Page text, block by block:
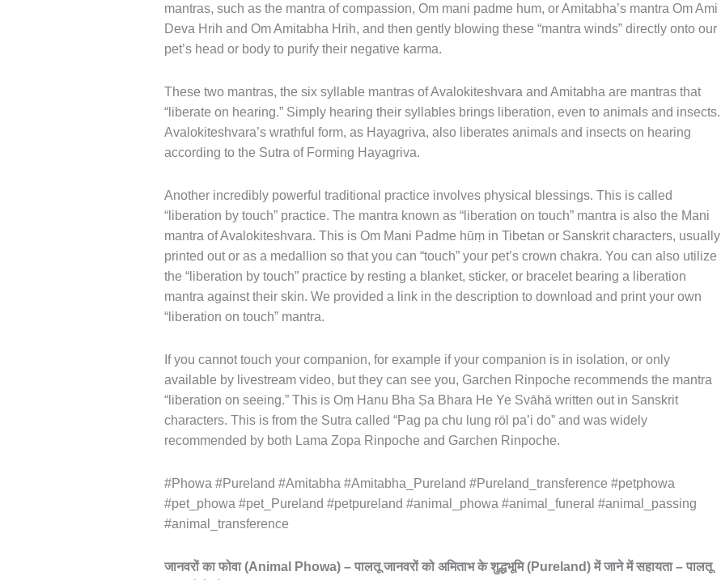
mantras, such as the mantra of compassion, Om mani padme hum, or Amitabha’s mantra Om Ami
Deva Hrih and Om Amitabha Hrih, and then gently blowing these “mantra winds” directly onto our
pet’s head or body to purify their negative karma.
These two mantras, the six syllable mantras of Avalokiteshvara and Amitabha are mantras that
“liberate on hearing.” Simply hearing their syllables brings liberation, even to animals and insects.
Avalokiteshvara’s wrathful form, as Hayagriva, also liberates animals and insects on hearing
according to the Sutra of Forming Hayagriva.
Another incredibly powerful traditional practice involves physical blessings. This is called
“liberation by touch” practice. The mantra known as “liberation on touch” mantra is also the Mani
mantra of Avalokiteshvara. This is Om Mani Padme hūṃ in Tibetan or Sanskrit characters, usually
printed out or as a medallion so that you can “touch” your pet’s crown chakra. You can also utilize
the “liberation by touch” practice by resting a blanket, sticker, or bracelet bearing a liberation
mantra against their skin. We provided a link in the description to download and print your own
“liberation on touch” mantra.
If you cannot touch your companion, for example if your companion is in isolation, or only
available by livestream video, but they can see you, Garchen Rinpoche recommends the mantra
“liberation on seeing.” This is Oṃ Hanu Bha Ṣa Bhara He Ye Svāhā written out in Sanskrit
characters. This is from the Sutra called “Pag pa chu lung röl pa’i do” and was widely
recommended by both Lama Zopa Rinpoche and Garchen Rinpoche.
#Phowa #Pureland #Amitabha #Amitabha_Pureland #Pureland_transference #petphowa
#pet_phowa #pet_Pureland #petpureland #animal_phowa #animal_funeral #animal_passing
#animal_transference
जानवरों का फोवा(Animal Phowa) – पालतू जानवरों को अमिताभ के शुद्धभूमि(Pureland) में जाने में सहायता– पालतू